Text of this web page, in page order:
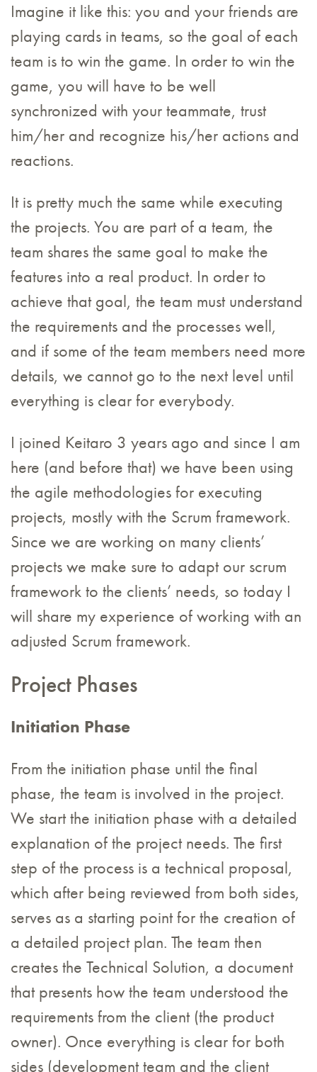
Imagine it like this: you and your friends are
playing cards in teams, so the goal of each
team is to win the game. In order to win the
game, you will have to be well
synchronized with your teammate, trust
him/her and recognize his/her actions and
reactions.
It is pretty much the same while executing
the projects. You are part of a team, the
team shares the same goal to make the
features into a real product. In order to
achieve that goal, the team must understand
the requirements and the processes well,
and if some of the team members need more
details, we cannot go to the next level until
everything is clear for everybody.
I joined Keitaro 3 years ago and since I am
here (and before that) we have been using
the agile methodologies for executing
projects, mostly with the Scrum framework.
Since we are working on many clients’
projects we make sure to adapt our scrum
framework to the clients’ needs, so today I
will share my experience of working with an
adjusted Scrum framework.
Project Phases
Initiation Phase
From the initiation phase until the final
phase, the team is involved in the project.
We start the initiation phase with a detailed
explanation of the project needs. The first
step of the process is a technical proposal,
which after being reviewed from both sides,
serves as a starting point for the creation of
a detailed project plan. The team then
creates the Technical Solution, a document
that presents how the team understood the
requirements from the client (the product
owner). Once everything is clear for both
sides (development team and the client